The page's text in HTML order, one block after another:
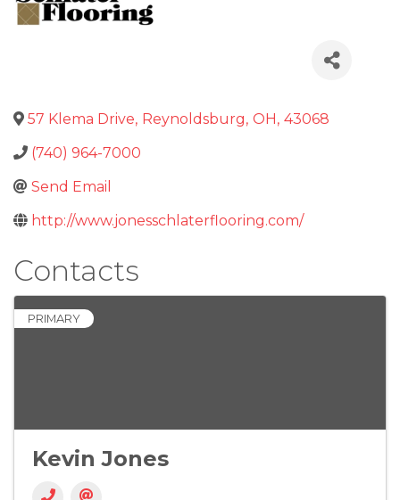
57 Klema Drive, Reynoldsburg, OH, 43068
(740) 964-7000
Send Email
http://www.jonesschlaterflooring.com/
Contacts
PRIMARY
Kevin Jones